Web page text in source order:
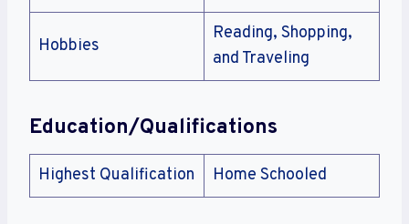
Hobbies
Reading, Shopping,
and Traveling
Education/Qualifications
Highest Qualification Home Schooled